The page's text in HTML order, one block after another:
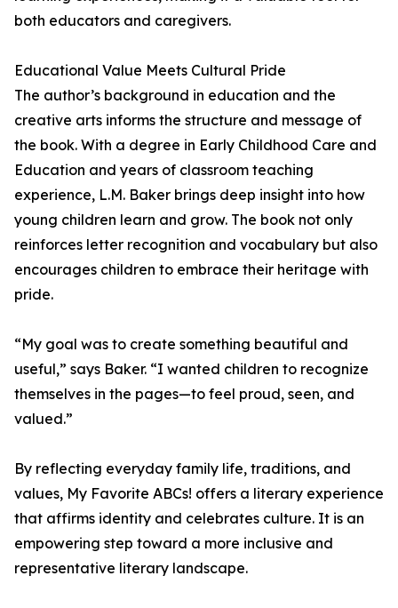
both educators and caregivers.
Educational Value Meets Cultural Pride
The author’s background in education and the
creative arts informs the structure and message of
the book. With a degree in Early Childhood Care and
Education and years of classroom teaching
experience, L.M. Baker brings deep insight into how
young children learn and grow. The book not only
reinforces letter recognition and vocabulary but also
encourages children to embrace their heritage with
pride.
“My goal was to create something beautiful and
useful,” says Baker. “I wanted children to recognize
themselves in the pages—to feel proud, seen, and
valued.”
By reflecting everyday family life, traditions, and
values, My Favorite ABCs! offers a literary experience
that affirms identity and celebrates culture. It is an
empowering step toward a more inclusive and
representative literary landscape.